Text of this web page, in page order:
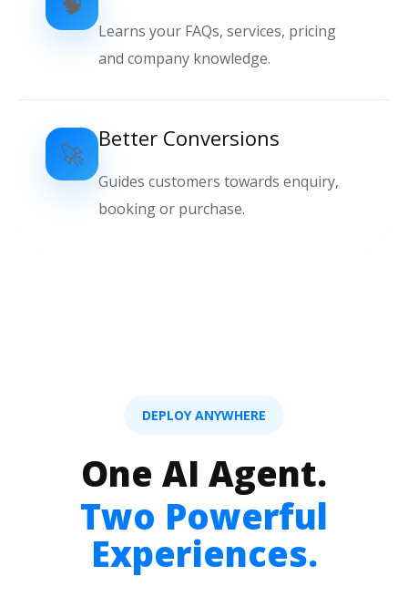
Learns your FAQs, services, pricing
and company knowledge.
🚀 Better Conversions
Guides customers towards enquiry,
booking or purchase.
DEPLOY ANYWHERE
One AI Agent.
Two Powerful
Experiences.